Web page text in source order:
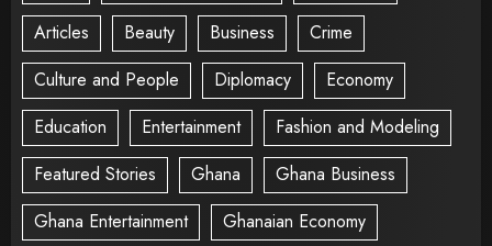
Articles
Beauty Business
Crime
Culture and People
Diplomacy
Economy
Education
Entertainment
Fashion and Modeling
Featured Stories
Ghana
Ghana Business
Ghana Entertainment
Ghanaian Economy